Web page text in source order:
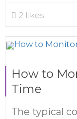
2 likes
How to
Time
The typical